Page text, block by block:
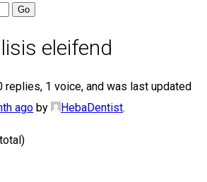
eleifend
replies, 1 voice, and was last updated
ago by HebaDentist.